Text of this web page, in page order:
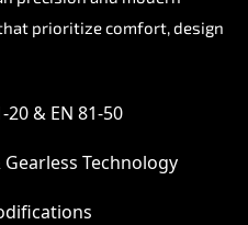
prioritize comfort, design
20 & EN 81-50
Technology